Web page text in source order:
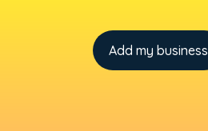
Add my business